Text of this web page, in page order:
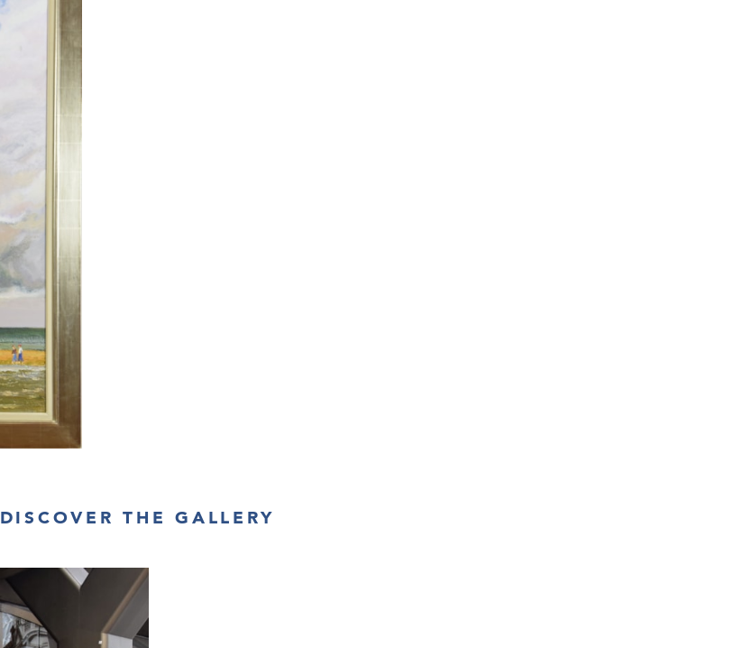
DISCOVER THE GALLERY